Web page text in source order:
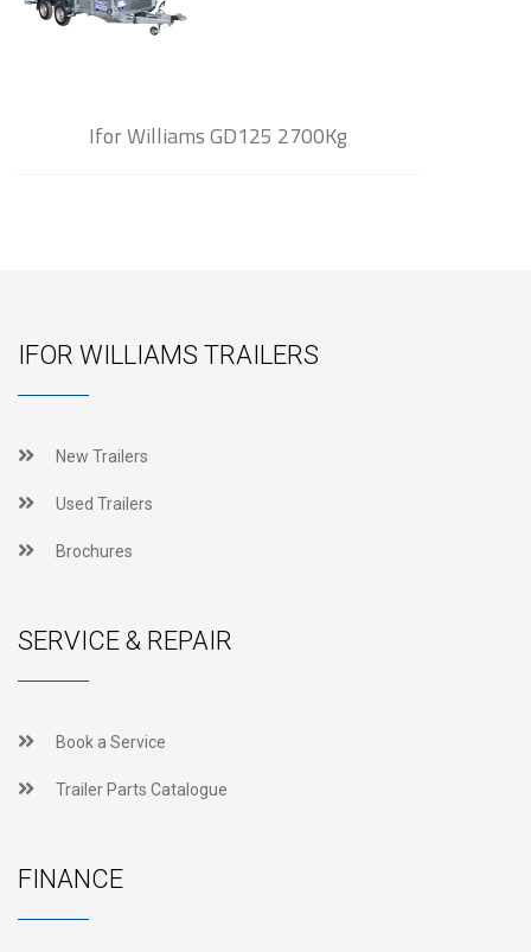
Ifor Williams GD125 2700Kg
IFOR WILLIAMS TRAILERS
New Trailers
Used Trailers
Brochures
SERVICE & REPAIR
Book a Service
Trailer Parts Catalogue
FINANCE